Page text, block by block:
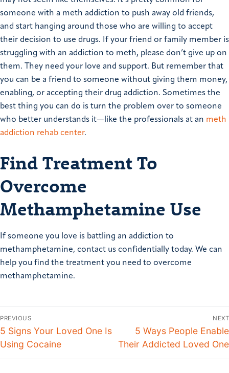
someone with a meth addiction to push away old friends,
and start hanging around those who are willing to accept
their decision to use drugs. If your friend or family member is
struggling with an addiction to meth, please don’t give up on
them. They need your love and support. But remember that
you can be a friend to someone without giving them money,
enabling, or accepting their drug addiction. Sometimes the
best thing you can do is turn the problem over to someone
who better understands it—like the professionals at an meth
addiction rehab center.
Find Treatment To
Overcome
Methamphetamine Use
If someone you love is battling an addiction to
methamphetamine, contact us confidentially today. We can
help you find the treatment you need to overcome
methamphetamine.
PREVIOUS
5 Signs Your Loved One Is
Using Cocaine
NEXT
5 Ways People Enable
Their Addicted Loved One